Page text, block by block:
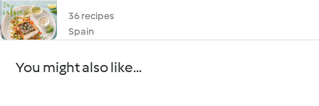
36 recipes
Spain
You might also like...